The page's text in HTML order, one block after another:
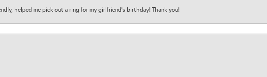
helped me pick out a ring for my girlfriend’s birthday! Thank you!